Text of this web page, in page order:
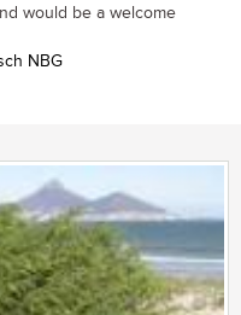
would be a welcome
NBG